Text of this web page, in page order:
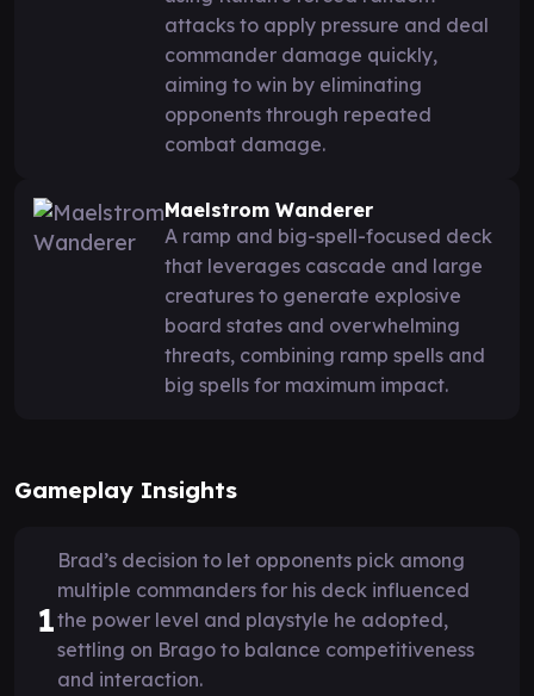
attacks to apply pressure and deal
commander damage quickly,
aiming to win by eliminating
opponents through repeated
combat damage.
Maelstrom Wanderer
A ramp and big-spell-focused deck
that leverages cascade and large
creatures to generate explosive
board states and overwhelming
threats, combining ramp spells and
big spells for maximum impact.
Gameplay Insights
1
Brad’s decision to let opponents pick among
multiple commanders for his deck influenced
the power level and playstyle he adopted,
settling on Brago to balance competitiveness
and interaction.